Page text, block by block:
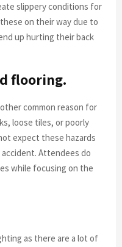
slippery conditions for
on their way due to
up hurting their back
flooring.
common reason for
loose tiles, or poorly
expect these hazards
Attendees do
while focusing on the
as there are a lot of